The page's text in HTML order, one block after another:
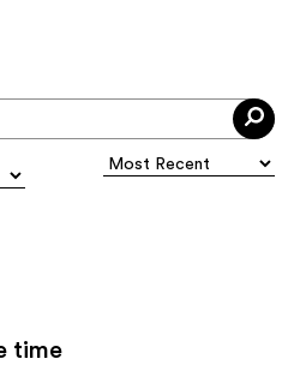
time